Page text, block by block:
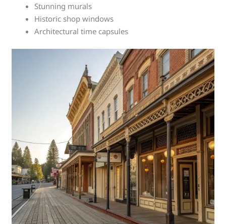
Stunning murals
Historic shop windows
Architectural time capsules